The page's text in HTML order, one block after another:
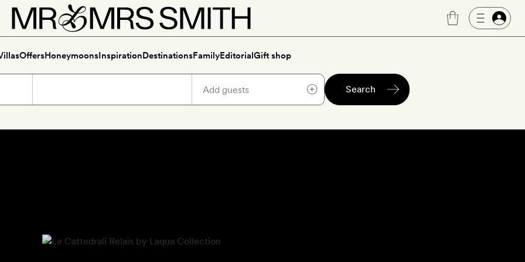
OffersHoneymoonsInspirationDestinationsFamilyEditorialGift shop
Search